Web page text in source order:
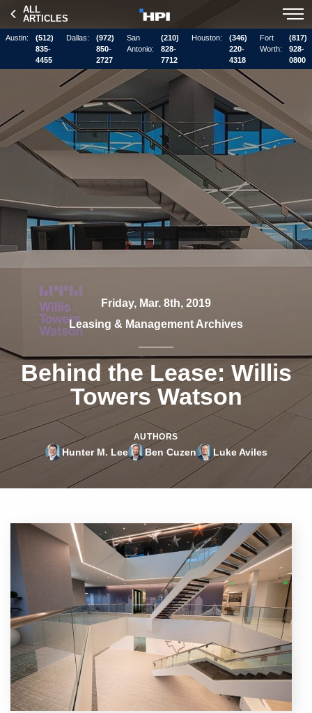
ALL
ARTICLES
Austin:
(512)
835-
4455
Dallas:
(972)
850-
2727
San
Antonio:
(210)
828-
7712
Houston:
(346)
220-
4318
Fort
Worth:
(817)
928-
0800
Friday, Mar. 8th, 2019
Leasing & Management Archives
Behind the Lease: Willis
Towers Watson
AUTHORS
Hunter M. Lee Ben Cuzen Luke Aviles